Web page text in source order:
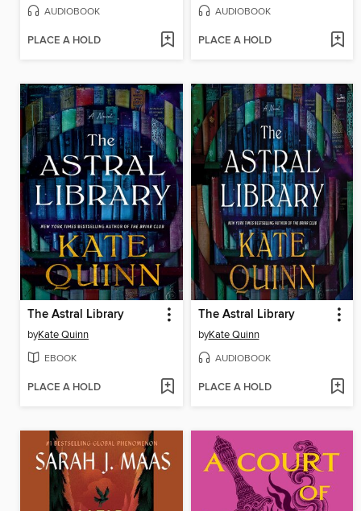
AUDIOBOOK
PLACE A HOLD
AUDIOBOOK
PLACE A HOLD
The Astral Library
byKate Quinn
EBOOK
PLACE A HOLD
The Astral Library
byKate Quinn
AUDIOBOOK
PLACE A HOLD